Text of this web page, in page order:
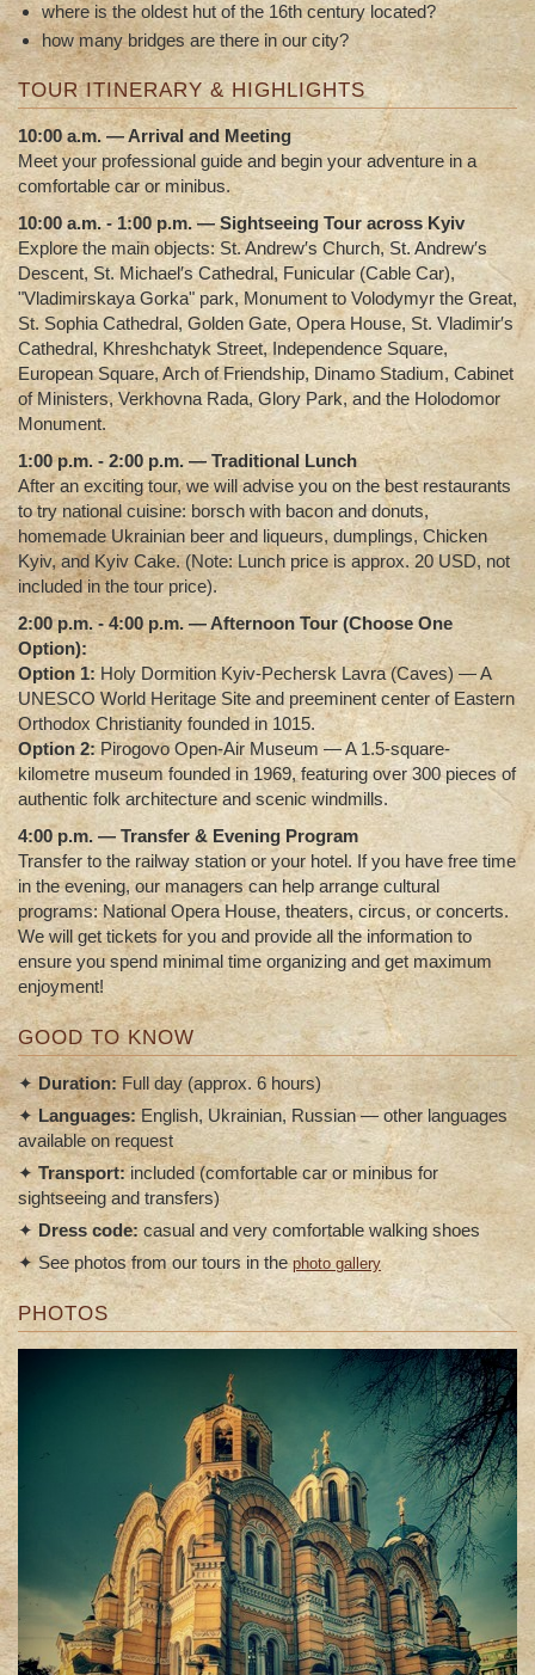
where is the oldest hut of the 16th century located?
how many bridges are there in our city?
TOUR ITINERARY & HIGHLIGHTS
10:00 a.m. — Arrival and Meeting
Meet your professional guide and begin your adventure in a
comfortable car or minibus.
10:00 a.m. - 1:00 p.m. — Sightseeing Tour across Kyiv
Explore the main objects:St. Andrew′s Church, St. Andrew′s
Descent, St. Michael′s Cathedral, Funicular (Cable Car),
"Vladimirskaya Gorka" park, Monument to Volodymyr the Great,
St. Sophia Cathedral, Golden Gate, Opera House, St. Vladimir′s
Cathedral, Khreshchatyk Street, Independence Square,
European Square, Arch of Friendship, Dinamo Stadium, Cabinet
of Ministers, Verkhovna Rada, Glory Park, and the Holodomor
Monument.
1:00 p.m. - 2:00 p.m. — Traditional Lunch
After an exciting tour, we will advise you on the best restaurants
to try national cuisine: borsch with bacon and donuts,
homemade Ukrainian beer and liqueurs, dumplings, Chicken
Kyiv, and Kyiv Cake.(Note: Lunch price is approx. 20 USD, not
included in the tour price).
2:00 p.m. - 4:00 p.m. — Afternoon Tour (Choose One
Option):
Option 1: Holy Dormition Kyiv-Pechersk Lavra (Caves) — A
UNESCO World Heritage Site and preeminent center of Eastern
Orthodox Christianity founded in 1015.
Option 2: Pirogovo Open-Air Museum — A 1.5-square-
kilometre museum founded in 1969, featuring over 300 pieces of
authentic folk architecture and scenic windmills.
4:00 p.m. — Transfer & Evening Program
Transfer to the railway station or your hotel. If you have free time
in the evening, our managers can help arrange cultural
programs: National Opera House, theaters, circus, or concerts.
We will get tickets for you and provide all the information to
ensure you spend minimal time organizing and get maximum
enjoyment!
GOOD TO KNOW
✦Duration: Full day (approx. 6 hours)
✦ Languages: English, Ukrainian, Russian — other languages
available on request
✦Transport:included (comfortable car or minibus for
sightseeing and transfers)
✦Dress code: casual and very comfortable walking shoes
✦ See photos from our tours in thephoto gallery
PHOTOS